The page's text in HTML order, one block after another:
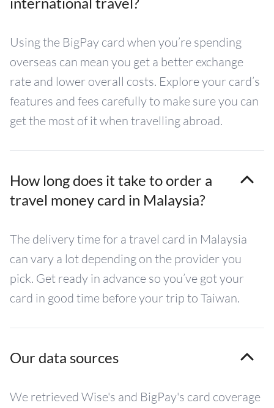
Using the BigPay card when you’re spending
overseas can mean you get a better exchange
rate and lower overall costs. Explore your card’s
features and fees carefully to make sure you can
get the most of it when travelling abroad.
How long does it take to order a
travel money card in Malaysia?
The delivery time for a travel card in Malaysia
can vary a lot depending on the provider you
pick. Get ready in advance so you’ve got your
card in good time before your trip to Taiwan.
Our data sources
We retrieved Wise's and BigPay's card coverage